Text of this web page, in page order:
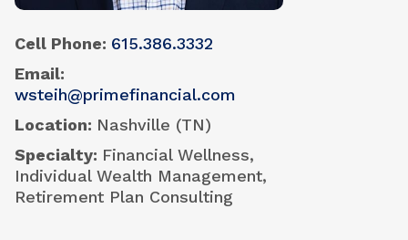
Cell Phone 615.386.3332
Email
wsteih@primefinancial.com
Location
Nashville (TN)
Specialty Financial Wellness,
Individual Wealth Management,
Retirement Plan Consulting